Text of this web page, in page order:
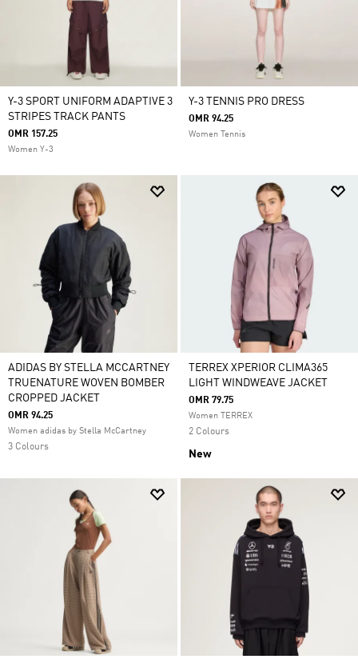
Y-3 SPORT UNIFORM ADAPTIVE 3
STRIPES TRACK PANTS
OMR 157.25
Women Y-3
Y-3 TENNIS PRO DRESS
OMR 94.25
Women Tennis
ADIDAS BY STELLA MCCARTNEY
TRUENATURE WOVEN BOMBER
CROPPED JACKET
OMR 94.25
Women adidas by Stella McCartney
3 Colours
TERREX XPERIOR CLIMA365
LIGHT WINDWEAVE JACKET
OMR 79.75
Women TERREX
2 Colours
New